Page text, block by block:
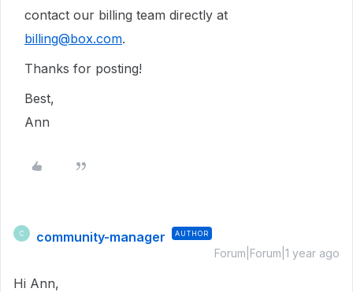
contact our billing team directly at
billing@box.com.
Thanks for posting!
Best,
Ann
C community-manager AUTHOR
Forum|Forum|1 year ago
Hi Ann,